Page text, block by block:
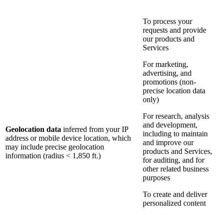
Geolocation data inferred from your IP
address or mobile device location, which
may include precise geolocation
information (radius < 1,850 ft.)
To process your
requests and provide
our products and
Services
For marketing,
advertising, and
promotions (non-
precise location data
only)
For research, analysis
and development,
including to maintain
and improve our
products and Services,
for auditing, and for
other related business
purposes
To create and deliver
personalized content